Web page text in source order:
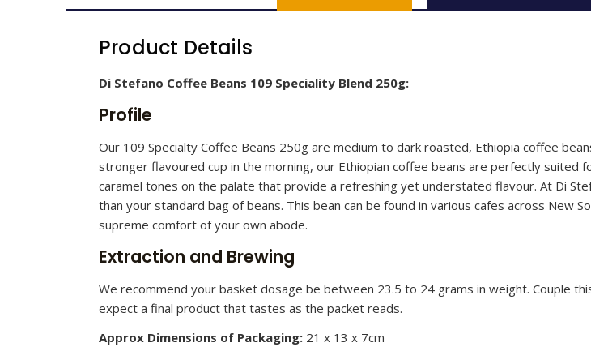
Product Details
Di Stefano Coffee Beans 109 Speciality Blend 250g:
Profile
Our 109 Specialty Coffee Beans 250g are medium to dark roasted, Ethiopia coffee
stronger flavoured cup in the morning, our Ethiopian coffee beans are perfectly suited
caramel tones on the palate that provide a refreshing yet understated flavour. At Di
than your standard bag of beans. This bean can be found in various cafes across New
supreme comfort of your own abode.
Extraction and Brewing
We recommend your basket dosage be between 23.5 to 24 grams in weight. Couple
expect a final product that tastes as the packet reads.
Approx Dimensions of Packaging: 21 x 13 x 7cm